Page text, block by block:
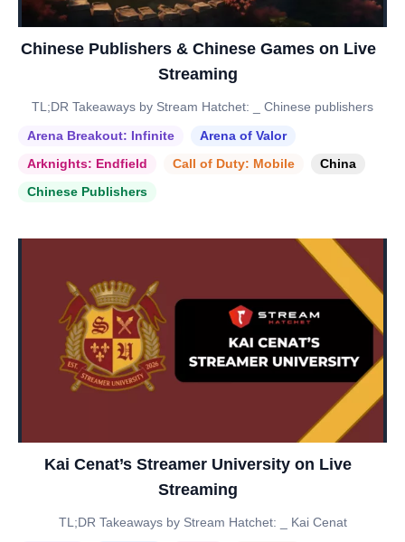
Chinese Publishers & Chinese Games on Live
Streaming
TL;DR Takeaways by Stream Hatchet: _ Chinese publishers
Arena Breakout: Infinite
Arena of Valor
Arknights: Endfield
Call of Duty: Mobile
China
Chinese Publishers
Kai Cenat’s Streamer University on Live
Streaming
TL;DR Takeaways by Stream Hatchet: _ Kai Cenat